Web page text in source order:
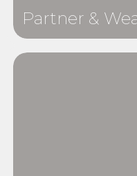
Partner &